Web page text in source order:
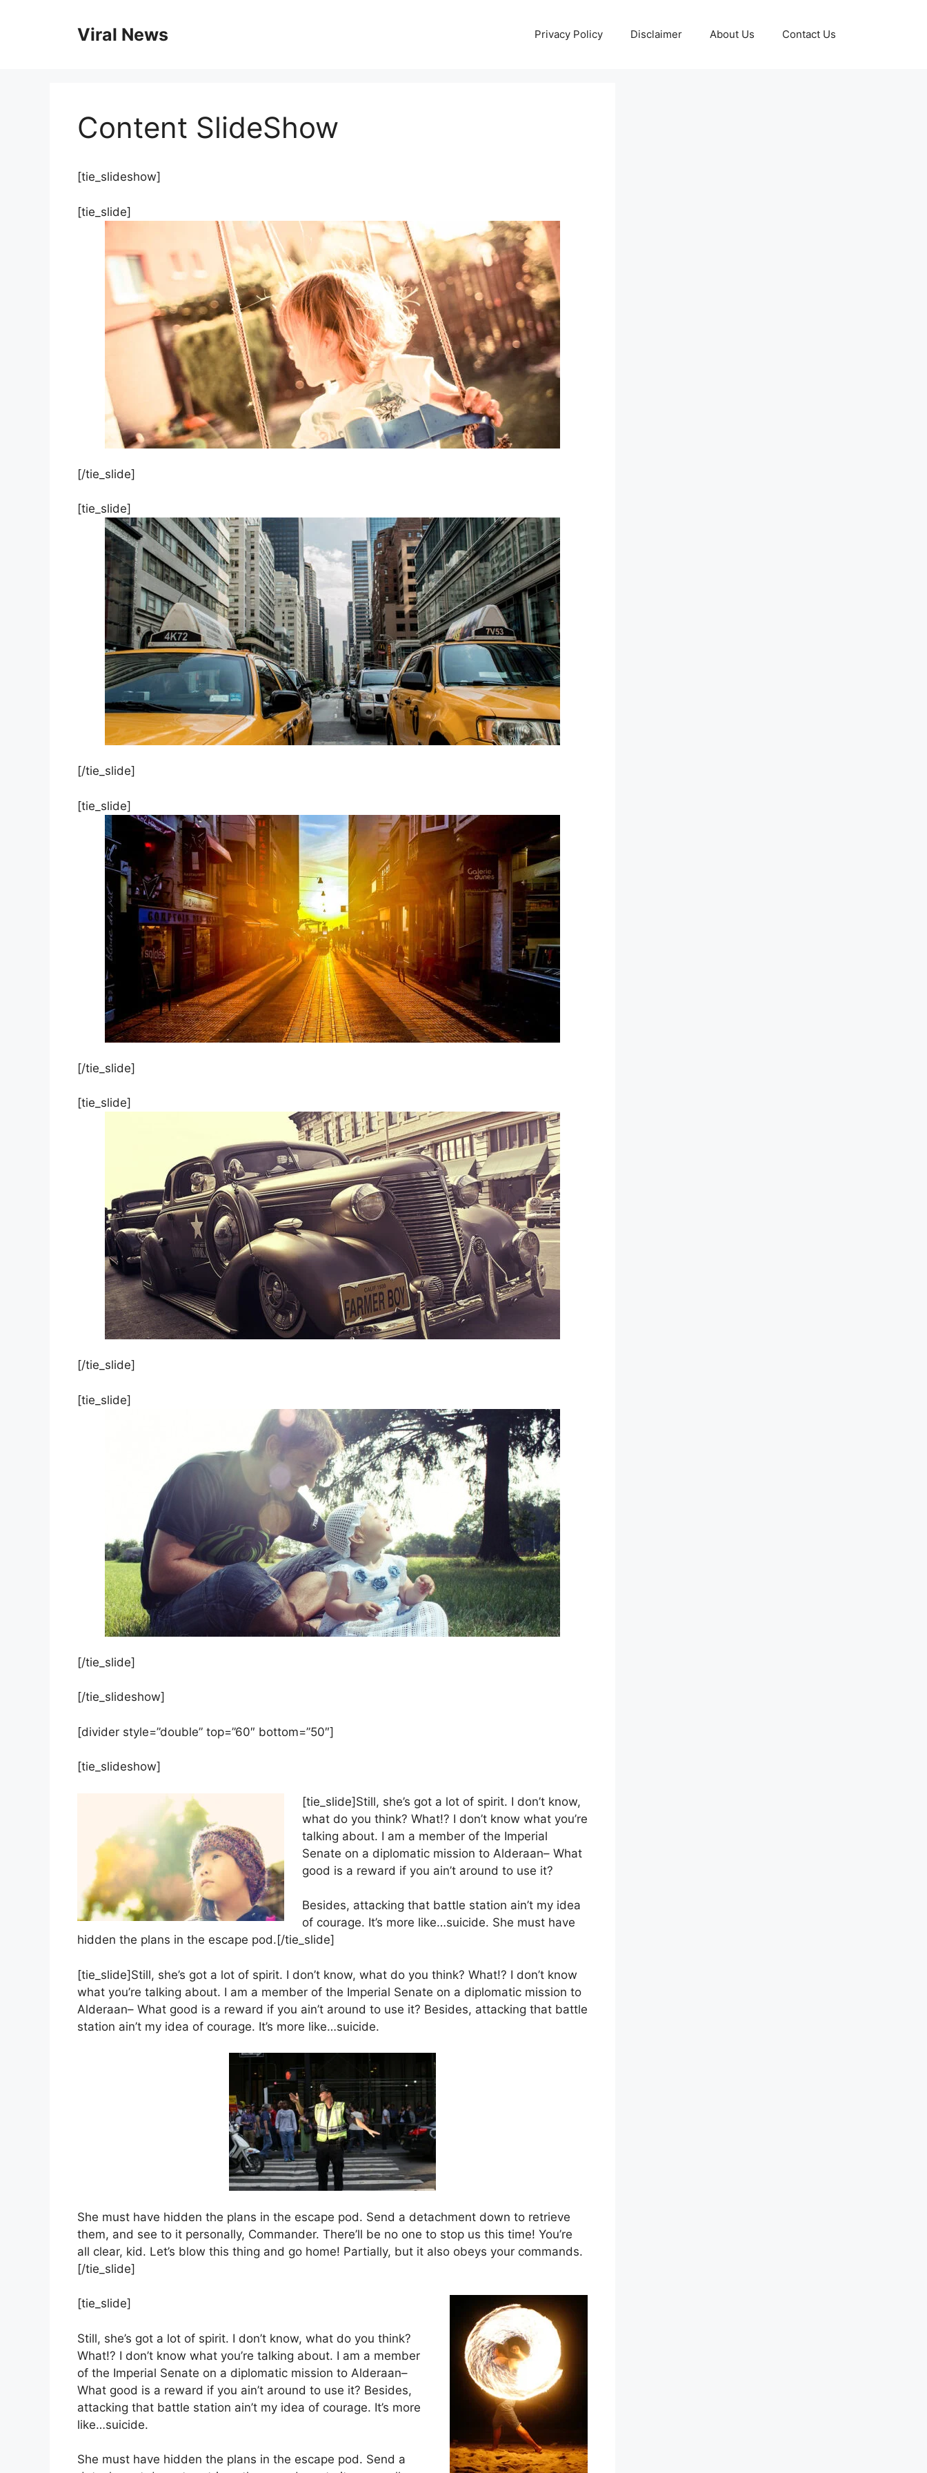
Viral News Privacy Policy Disclaimer About Us Contact Us
Content SlideShow
[tie_slideshow]
[tie_slide]
[/tie_slide]
[tie_slide]
[/tie_slide]
[tie_slide]
[/tie_slide]
[tie_slide]
[/tie_slide]
[tie_slide]
[/tie_slide]
[/tie_slideshow]
[divider style=”double” top=”60″ bottom=”50″]
[tie_slideshow]
[tie_slide]Still, she’s got a lot of spirit. I don’t know,
what do you think? What!? I don’t know what you’re
talking about. I am a member of the Imperial
Senate on a diplomatic mission to Alderaan– What
good is a reward if you ain’t around to use it?
Besides, attacking that battle station ain’t my idea
of courage. It’s more like…suicide. She must have
hidden the plans in the escape pod.[/tie_slide]
[tie_slide]Still, she’s got a lot of spirit. I don’t know, what do you think? What!? I don’t know
what you’re talking about. I am a member of the Imperial Senate on a diplomatic mission to
Alderaan– What good is a reward if you ain’t around to use it? Besides, attacking that battle
station ain’t my idea of courage. It’s more like…suicide.
She must have hidden the plans in the escape pod. Send a detachment down to retrieve
them, and see to it personally, Commander. There’ll be no one to stop us this time! You’re
all clear, kid. Let’s blow this thing and go home! Partially, but it also obeys your commands.
[/tie_slide]
[tie_slide]
Still, she’s got a lot of spirit. I don’t know, what do you think?
What!? I don’t know what you’re talking about. I am a member
of the Imperial Senate on a diplomatic mission to Alderaan–
What good is a reward if you ain’t around to use it? Besides,
attacking that battle station ain’t my idea of courage. It’s more
like…suicide.
She must have hidden the plans in the escape pod. Send a